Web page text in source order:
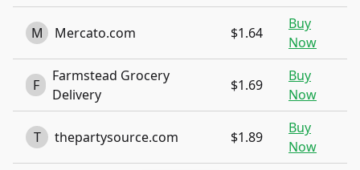
M Mercato.com $1.64
Buy
Now
F
Farmstead Grocery
Delivery
$1.69
Buy
Now
T thepartysource.com $1.89
Buy
Now